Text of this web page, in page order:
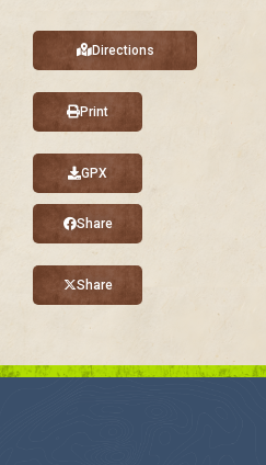
Directions
Print
GPX
Share
Share